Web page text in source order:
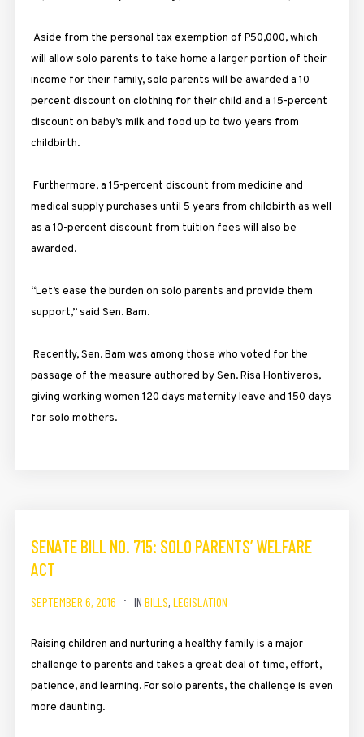
Aside from the personal tax exemption of P50,000, which
will allow solo parents to take home a larger portion of their
income for their family, solo parents will be awarded a 10
percent discount on clothing for their child and a 15-percent
discount on baby’s milk and food up to two years from
childbirth.
Furthermore, a 15-percent discount from medicine and
medical supply purchases until 5 years from childbirth as well
as a 10-percent discount from tuition fees will also be
awarded.
“Let’s ease the burden on solo parents and provide them
support,” said Sen. Bam.
Recently, Sen. Bam was among those who voted for the
passage of the measure authored by Sen. Risa Hontiveros,
giving working women 120 days maternity leave and 150 days
for solo mothers.
SENATE BILL NO. 715: SOLO PARENTS’ WELFARE
ACT
SEPTEMBER 6, 2016 IN BILLS, LEGISLATION
Raising children and nurturing a healthy family is a major
challenge to parents and takes a great deal of time, effort,
patience, and learning. For solo parents, the challenge is even
more daunting.